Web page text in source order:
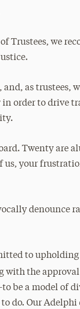
Trustees, we
as trustees,
order to drive
Twenty are
us, your
denounce
to
with the
be a model of
do. Our